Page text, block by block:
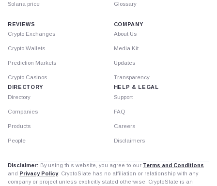
Solana price Glossary
REVIEWS
Crypto Exchanges
Crypto Wallets
Prediction Markets
Crypto Casinos
DIRECTORY
Directory
Companies
Products
People
COMPANY
About Us
Media Kit
Updates
Transparency
HELP & LEGAL
Support
FAQ
Careers
Disclaimers
Disclaimer: By using this website, you agree to our Terms and Conditions
and Privacy Policy. CryptoSlate has no affiliation or relationship with any
company or project unless explicitly stated otherwise. CryptoSlate is an